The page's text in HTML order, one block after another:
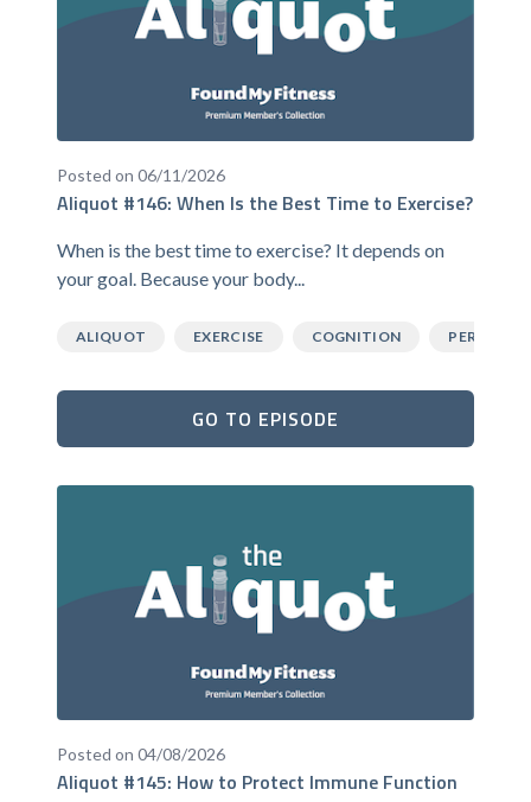
Posted on 06/11/2026
Aliquot #146: When Is the Best Time to Exercise?
When is the best time to exercise? It depends on
your goal. Because your body...
ALIQUOT EXERCISE COGNITION
GO TO EPISODE
Posted on 04/08/2026
Aliquot #145: How to Protect Immune Function